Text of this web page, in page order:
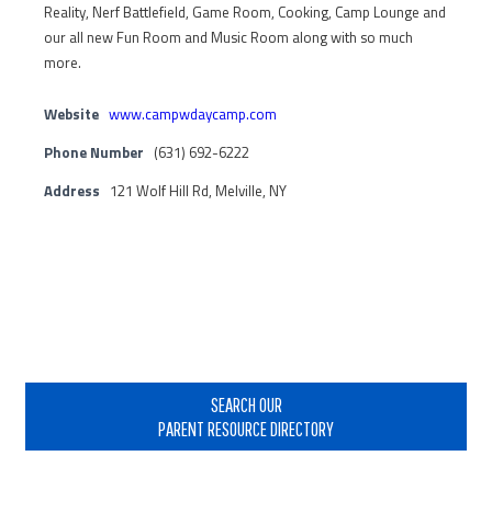
Reality, Nerf Battlefield, Game Room, Cooking, Camp Lounge and
our all new Fun Room and Music Room along with so much
more.
Website www.campwdaycamp.com
Phone Number (631) 692-6222
Address 121 Wolf Hill Rd, Melville, NY
SEARCH OUR
PARENT RESOURCE DIRECTORY